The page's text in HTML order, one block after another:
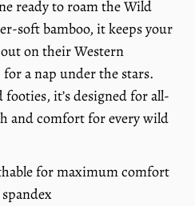
ready to roam the Wild
soft bamboo, it keeps your
on their Western
a nap under the stars.
it’s designed for all-
and comfort for every wild
for maximum comfort
spandex